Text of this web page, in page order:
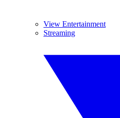
View Entertainment
Streaming